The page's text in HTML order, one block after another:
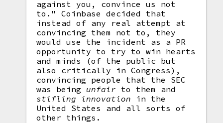
against you, convince us not
to." Coinbase decided that
instead of any real attempt at
convincing them not to, they
would use the incident as a PR
opportunity to try to win hearts
and minds (of the public but
also critically in Congress),
convincing people that the SEC
was being unfair to them and
stifling innovation in the
United States and all sorts of
other things.